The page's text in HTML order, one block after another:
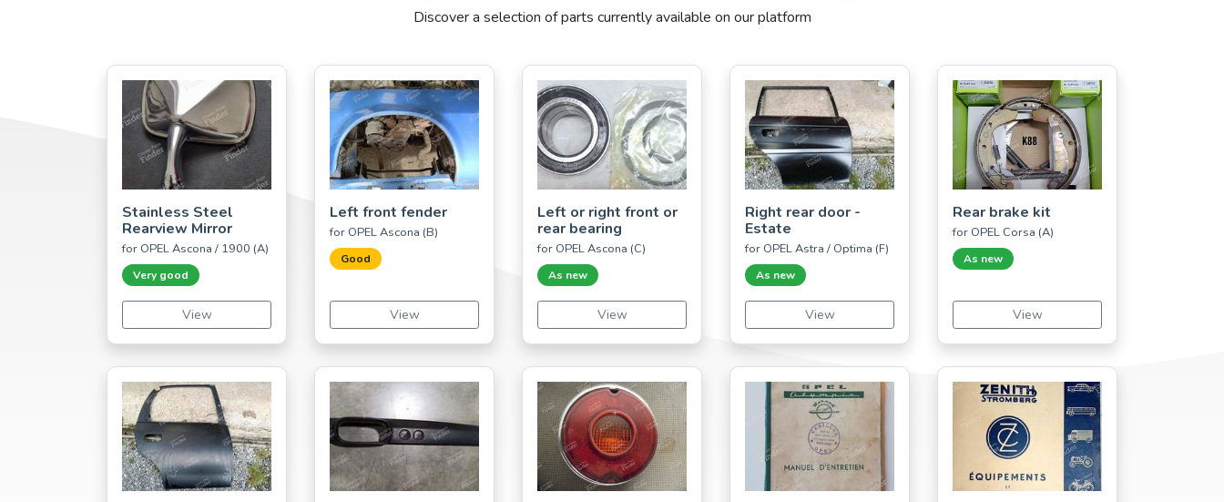
Discover a selection of parts currently available on our platform
Stainless Steel
Rearview Mirror
for OPEL Ascona / 1900 (A)
Very good
View
Left front fender
for OPEL Ascona (B)
Good
View
Left or right front or
rear bearing
for OPEL Ascona (C)
As new
View
Right rear door -
Estate
for OPEL Astra / Optima (F)
As new
View
Rear brake kit
for OPEL Corsa (A)
As new
View